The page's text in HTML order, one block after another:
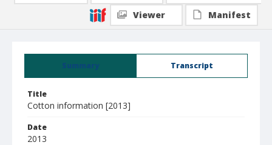
Summary Transcript
Title
Cotton information [2013]
Date
2013
Viewer
Manifest